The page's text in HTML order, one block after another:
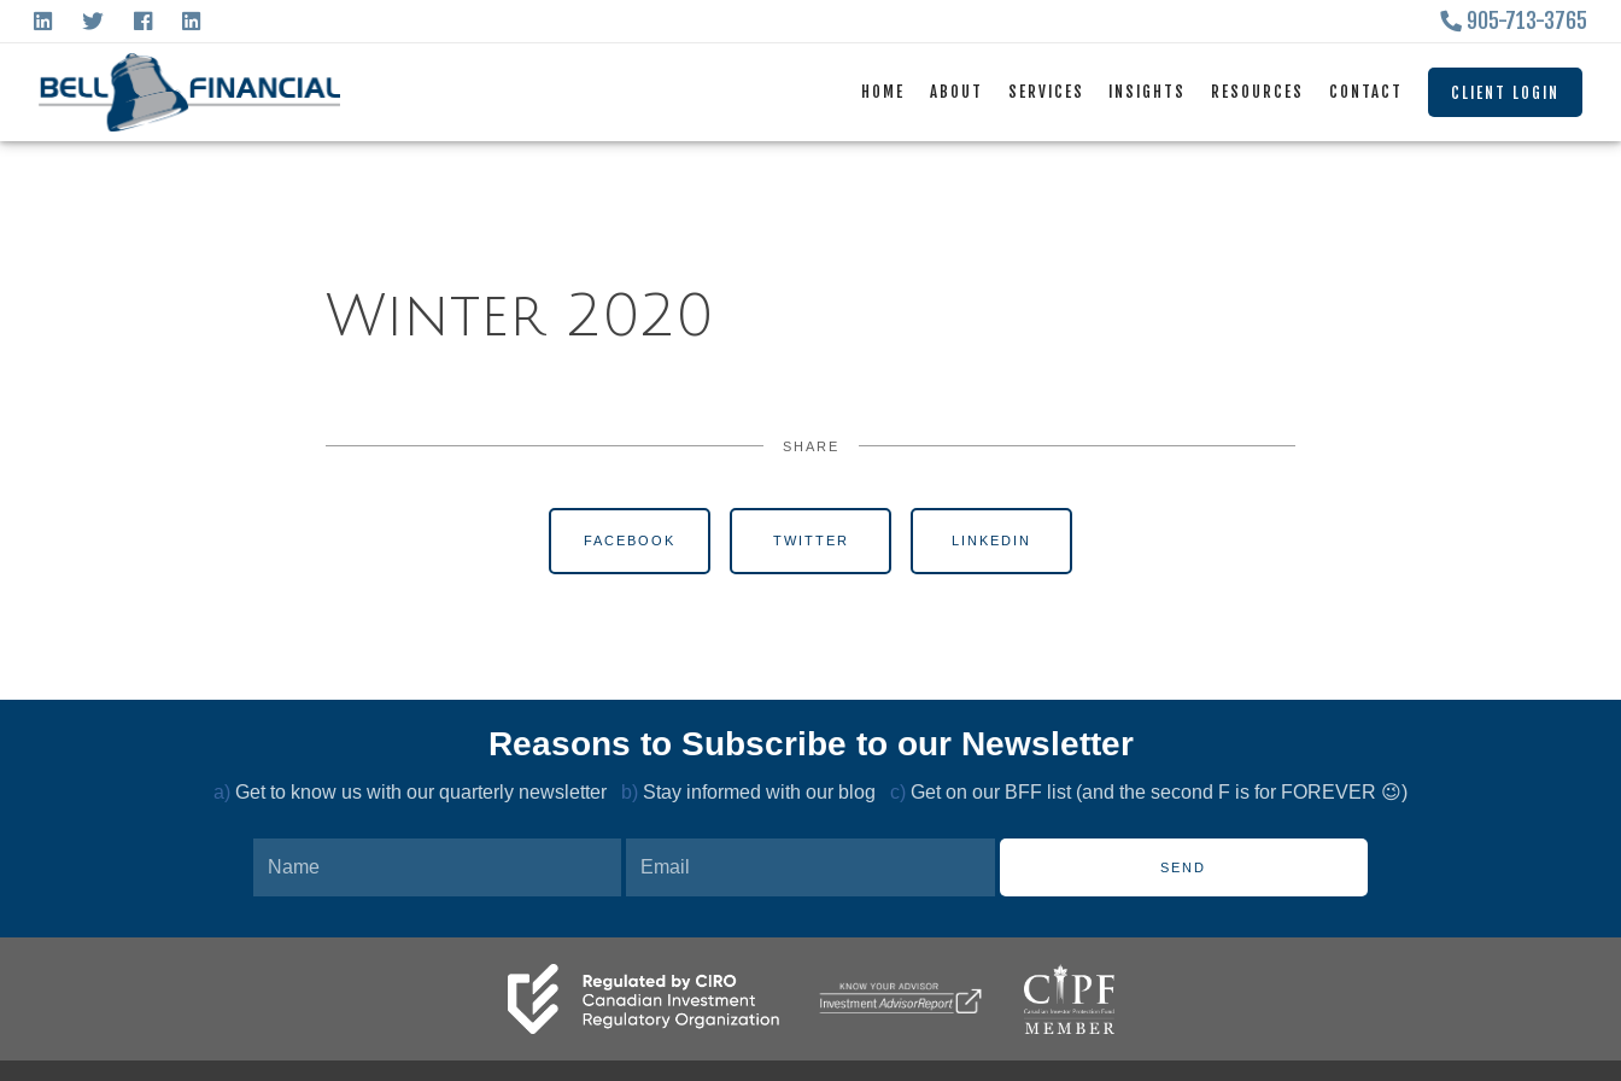
905-713-3765
HOME ABOUT SERVICES INSIGHTS RESOURCES CONTACT CLIENT LOGIN
Winter 2020
SHARE
FACEBOOK TWITTER LINKEDIN
Reasons to Subscribe to our Newsletter
a) Get to know us with our quarterly newsletter b) Stay informed with our blog c) Get on our BFF list (and the second F is for FOREVER 😉)
SEND